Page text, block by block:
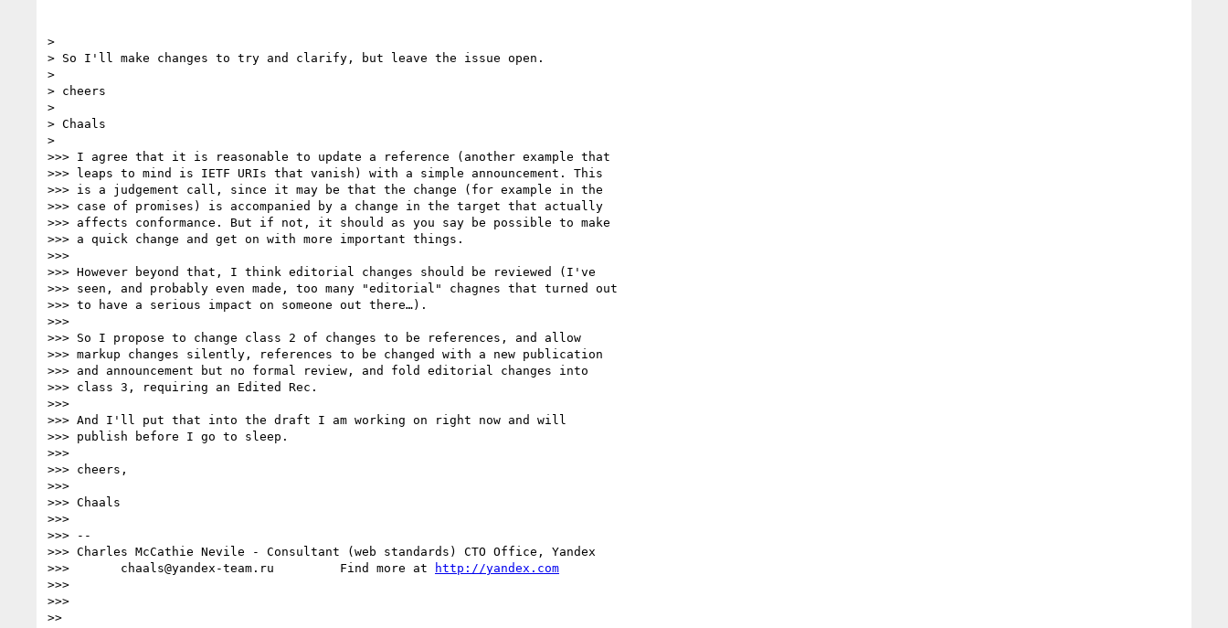
>
> So I'll make changes to try and clarify, but leave the issue open.
>
> cheers
>
> Chaals
>
>>> I agree that it is reasonable to update a reference (another example that
>>> leaps to mind is IETF URIs that vanish) with a simple announcement. This
>>> is a judgement call, since it may be that the change (for example in the
>>> case of promises) is accompanied by a change in the target that actually
>>> affects conformance. But if not, it should as you say be possible to make
>>> a quick change and get on with more important things.
>>>
>>> However beyond that, I think editorial changes should be reviewed (I've
>>> seen, and probably even made, too many "editorial" chagnes that turned out
>>> to have a serious impact on someone out there…).
>>>
>>> So I propose to change class 2 of changes to be references, and allow
>>> markup changes silently, references to be changed with a new publication
>>> and announcement but no formal review, and fold editorial changes into
>>> class 3, requiring an Edited Rec.
>>>
>>> And I'll put that into the draft I am working on right now and will
>>> publish before I go to sleep.
>>>
>>> cheers,
>>>
>>> Chaals
>>>
>>> --
>>> Charles McCathie Nevile - Consultant (web standards) CTO Office, Yandex
>>>       chaals@yandex-team.ru         Find more at
http://yandex.com
>>>
>>>
>>